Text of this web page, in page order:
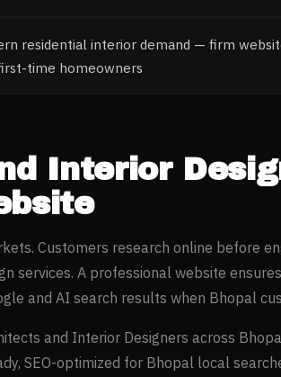
residential interior demand — firm
time homeowners
Interior
Customers research online before
services. A professional website
and AI search results when Bhopal
and Interior Designers across
SEO-optimized for Bhopal local